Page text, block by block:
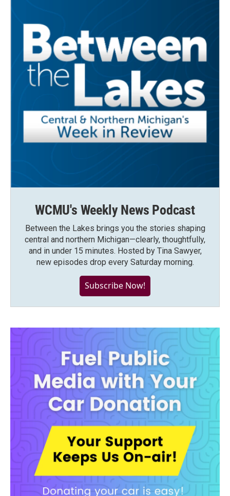
WCMU's Weekly News Podcast
Between the Lakes brings you the stories shaping
central and northern Michigan—clearly, thoughtfully,
and in under 15 minutes. Hosted by Tina Sawyer,
new episodes drop every Saturday morning.
Subscribe Now!